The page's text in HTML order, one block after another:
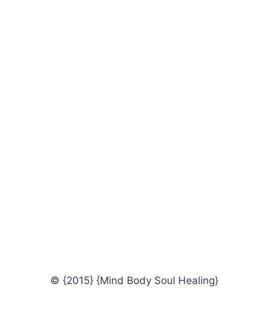
© {2015} {Mind Body Soul Healing}